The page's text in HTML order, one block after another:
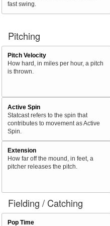
fast swing.
Pitching
Pitch Velocity
How hard, in miles per hour, a pitch
is thrown.
Active Spin
Statcast refers to the spin that
contributes to movement as Active
Spin.
Extension
How far off the mound, in feet, a
pitcher releases the pitch.
Fielding / Catching
Pop Time